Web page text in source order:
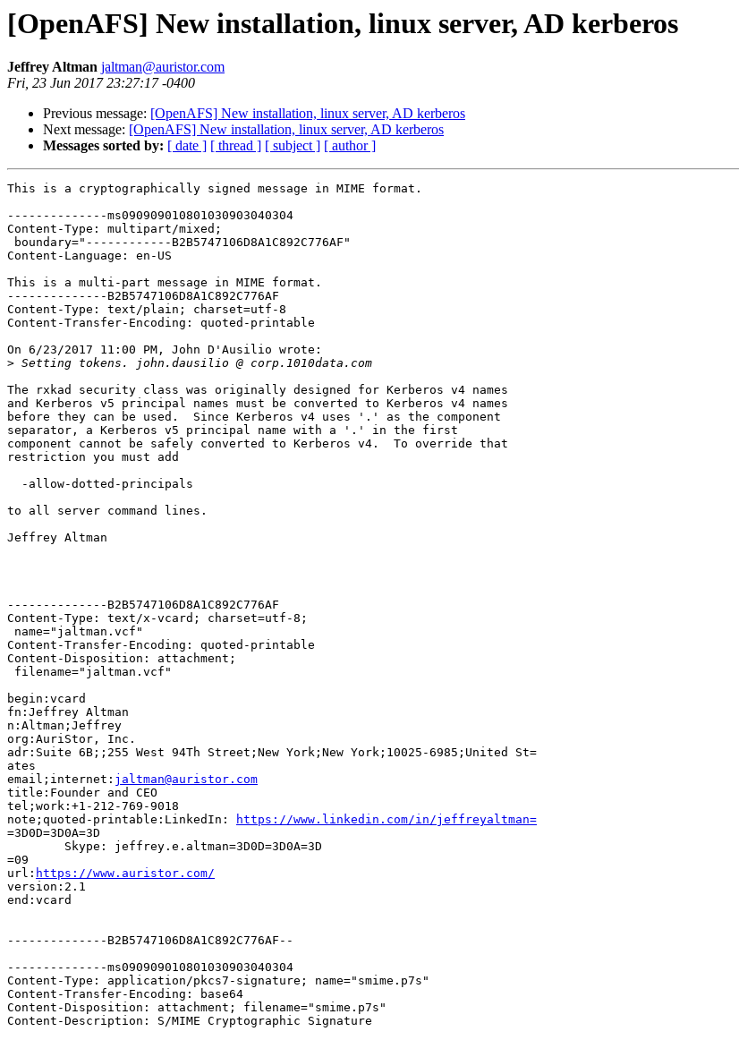
[OpenAFS] New installation, linux server, AD kerberos
Jeffrey Altman jaltman@auristor.com
Fri, 23 Jun 2017 23:27:17 -0400
Previous message: [OpenAFS] New installation, linux server, AD kerberos
Next message: [OpenAFS] New installation, linux server, AD kerberos
Messages sorted by: [ date ] [ thread ] [ subject ] [ author ]
This is a cryptographically signed message in MIME format.
--------------ms090909010801030903040304
Content-Type: multipart/mixed;
boundary="------------B2B5747106D8A1C892C776AF"
Content-Language: en-US
This is a multi-part message in MIME format.
--------------B2B5747106D8A1C892C776AF
Content-Type: text/plain; charset=utf-8
Content-Transfer-Encoding: quoted-printable
On 6/23/2017 11:00 PM, John D'Ausilio wrote:
>
The rxkad security class was originally designed for Kerberos v4 names
and Kerberos v5 principal names must be converted to Kerberos v4 names
before they can be used.  Since Kerberos v4 uses '.' as the component
separator, a Kerberos v5 principal name with a '.' in the first
component cannot be safely converted to Kerberos v4.  To override that
restriction you must add
  -allow-dotted-principals
to all server command lines.
Jeffrey Altman
--------------B2B5747106D8A1C892C776AF
Content-Type: text/x-vcard; charset=utf-8;
name="jaltman.vcf"
Content-Transfer-Encoding: quoted-printable
Content-Disposition: attachment;
filename="jaltman.vcf"
begin:vcard
fn:Jeffrey Altman
n:Altman;Jeffrey
org:AuriStor, Inc.
adr:Suite 6B;;255 West 94Th Street;New York;New York;10025-6985;United St=
ates
email;internet: jaltman@auristor.com
title:Founder and CEO
tel;work:+1-212-769-9018
note;quoted-printable:LinkedIn:
https://www.linkedin.com/in/jeffreyaltman=
=3D0D=3D0A=3D
=09
url: https://www.auristor.com/
version:2.1
end:vcard
--------------B2B5747106D8A1C892C776AF--
--------------ms090909010801030903040304
Content-Type: application/pkcs7-signature; name="smime.p7s"
Content-Transfer-Encoding: base64
Content-Disposition: attachment; filename="smime.p7s"
Content-Description: S/MIME Cryptographic Signature